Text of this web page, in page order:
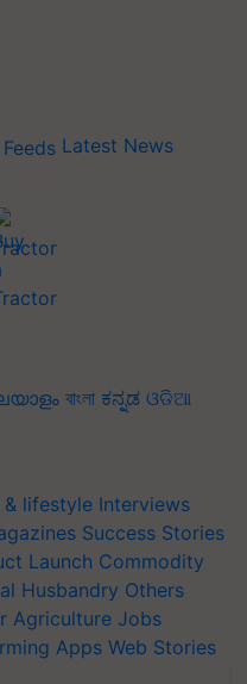
Latest News
বাংলা ಕನ್ನಡ ଓଡିଆ
& lifestyle Interviews
Success Stories
Launch Commodity
Husbandry Others
Agriculture Jobs
Apps Web Stories